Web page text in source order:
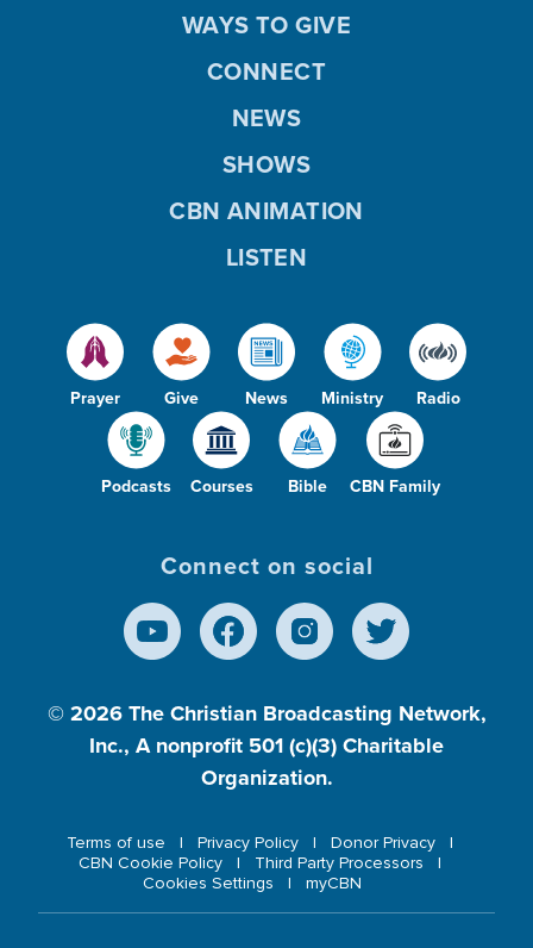
Prayer Give News Ministry Radio
Podcasts Courses Bible CBN Family
WAYS TO GIVE
CONNECT
NEWS
SHOWS
CBN ANIMATION
LISTEN
Connect on social
© 2026 The Christian Broadcasting Network,
Inc., A nonprofit 501 (c)(3) Charitable
Organization.
Terms of use Privacy Policy
Donor Privacy
CBN Cookie Policy
Third Party Processors
Cookies Settings
myCBN